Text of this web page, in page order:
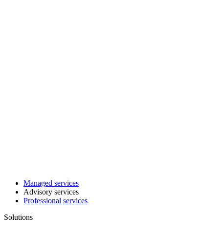
Managed services
Advisory services
Professional services
Solutions